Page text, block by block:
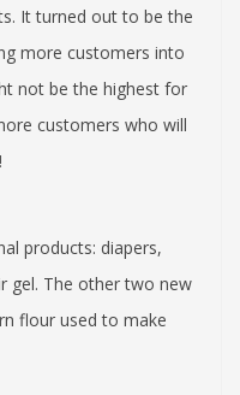
It turned out to be the
more customers into
not be the highest for
customers who will
products: diapers,
gel. The other two new
flour used to make